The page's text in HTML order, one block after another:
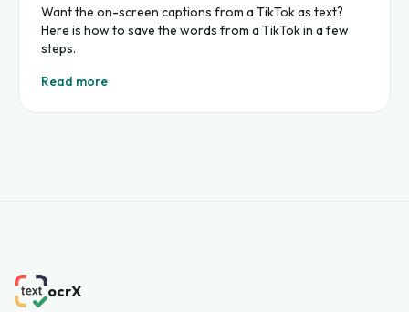
Want the on-screen captions from a TikTok as text?
Here is how to save the words from a TikTok in a few
steps.
Read more
ocrX